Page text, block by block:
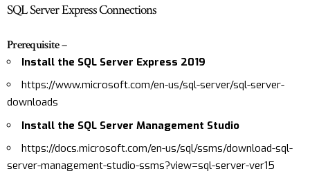
SQL Server Express Connections
Prerequisite–
Install the SQL Server Express 2019
https://www.microsoft.com/en-us/sql-server/sql-server-
downloads
Install the SQL Server Management Studio
https://docs.microsoft.com/en-us/sql/ssms/download-sql-
server-management-studio-ssms?view=sql-server-ver15